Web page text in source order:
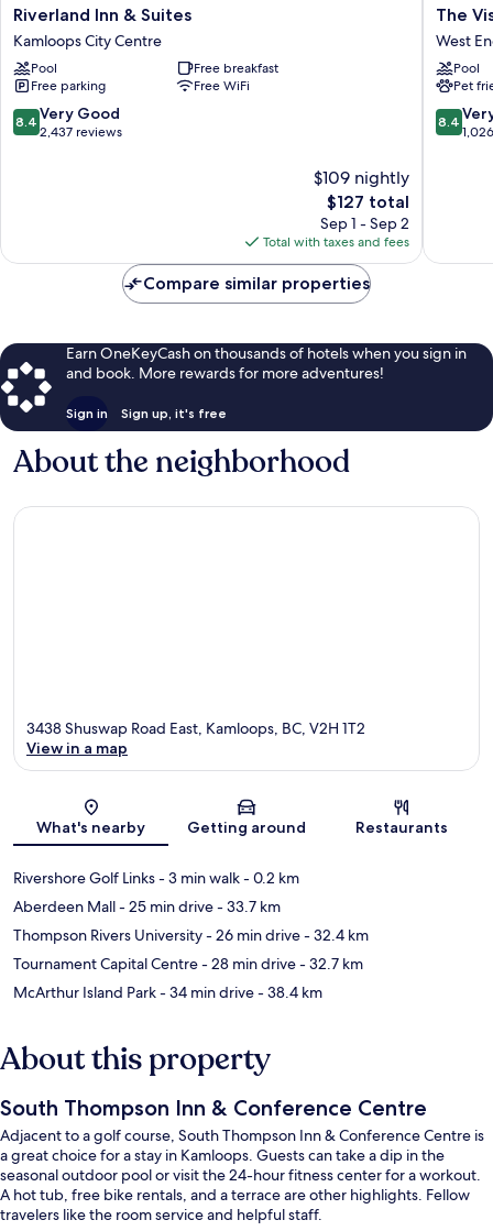
Riverland
Inn
&
Suites
Kamloops
City
Centre
Riverland Inn & Suites
Kamloops City Centre
Pool
Free breakfast
Free parking
Free WiFi
8.4
out
8.4 Very Good
2,437 reviews
$109 nightly
The
price
is
$127
$127 total
Sep 1 - Sep 2
Total with taxes and fees
The
Vista
Inn
West
End
The
West
Pool
Pet
8.4
out
8.4
Compare similar properties
Earn OneKeyCash on thousands of hotels when you sign in
and book. More rewards for more adventures!
Sign in Sign up, it's free
About the neighborhood
Map
3438 Shuswap Road East, Kamloops, BC, V2H 1T2
View in a map
What's nearby Getting around Restaurants
Rivershore Golf Links- 3 min walk- 0.2 km
Aberdeen Mall- 25 min drive- 33.7 km
Thompson Rivers University- 26 min drive- 32.4 km
Tournament Capital Centre- 28 min drive- 32.7 km
McArthur Island Park- 34 min drive- 38.4 km
About this property
South Thompson Inn & Conference Centre
Adjacent to a golf course, South Thompson Inn & Conference Centre is
a great choice for a stay in Kamloops. Guests can take a dip in the
seasonal outdoor pool or visit the 24-hour fitness center for a workout.
A hot tub, free bike rentals, and a terrace are other highlights. Fellow
travelers like the room service and helpful staff.